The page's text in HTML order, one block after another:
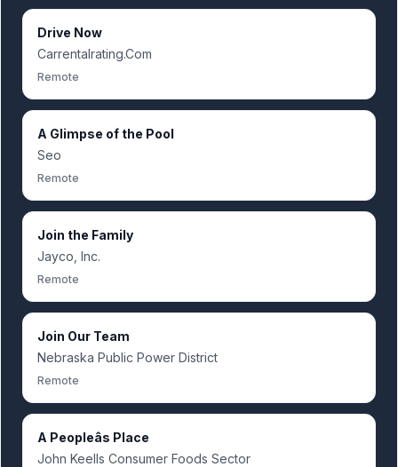
Drive Now
Carrentalrating.Com
Remote
A Glimpse of the Pool
Seo
Remote
Join the Family
Jayco, Inc.
Remote
Join Our Team
Nebraska Public Power District
Remote
A Peopleâs Place
John Keells Consumer Foods Sector